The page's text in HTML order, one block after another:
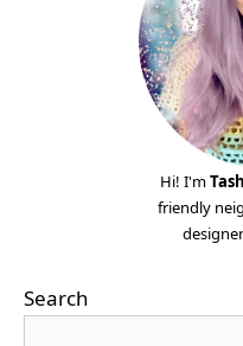
Hi! I'm
friendly
Search